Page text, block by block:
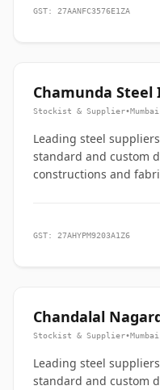
GST: 27AANFC3576E1ZA
Chamunda
Stockist & Supplier•Mumbai
Leading steel
standard and custom
constructions and
GST: 27AHYPM9203A1Z6
Chandalal
Stockist & Supplier•Mumbai
Leading steel
standard and custom